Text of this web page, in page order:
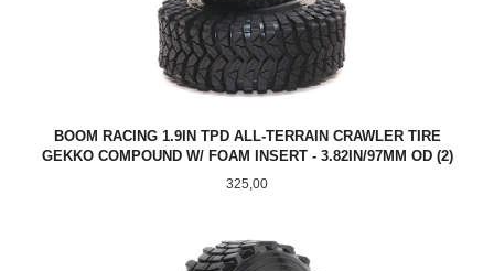
BOOM RACING 1.9IN TPD ALL-TERRAIN CRAWLER TIRE
GEKKO COMPOUND W/ FOAM INSERT - 3.82IN/97MM OD (2)
Pris
325,00